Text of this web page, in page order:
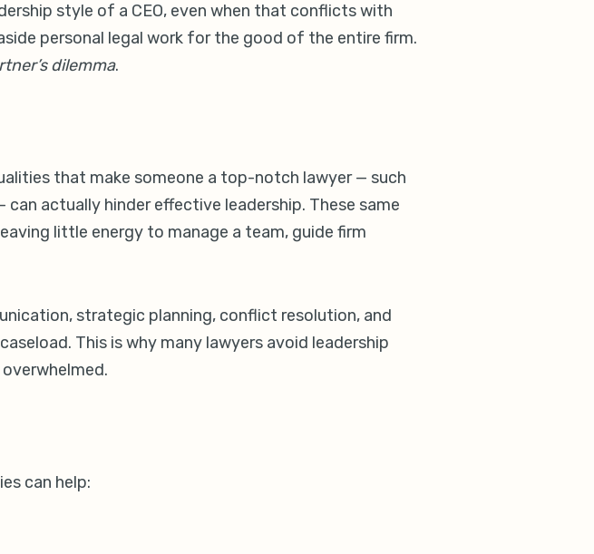
style of a CEO, even when that conflicts with
personal legal work for the good of the entire firm.
dilemma.
that make someone a top-notch lawyer — such
actually hinder effective leadership. These same
little energy to manage a team, guide firm
strategic planning, conflict resolution, and
This is why many lawyers avoid leadership
can help: